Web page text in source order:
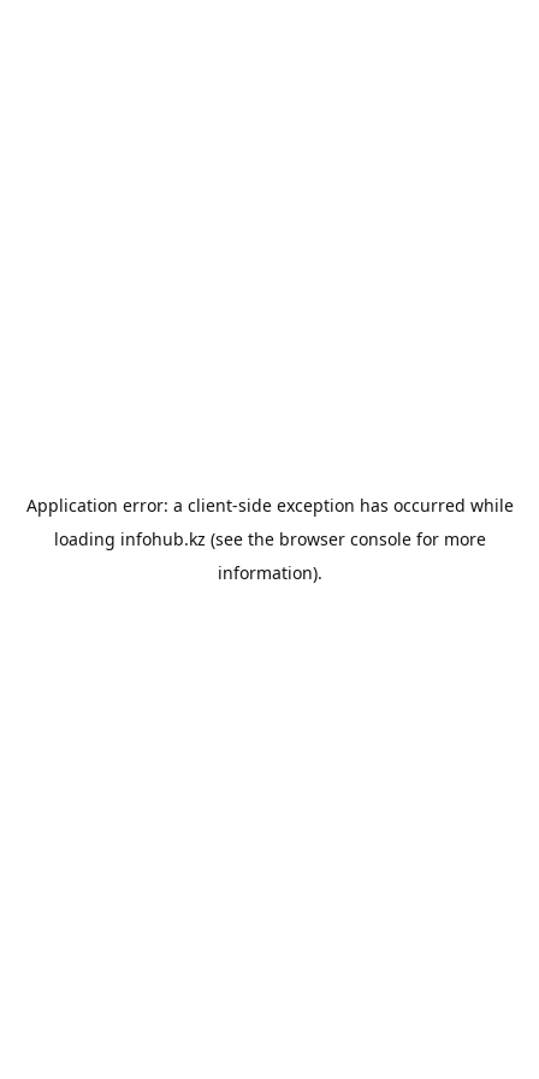
Application error: a client-side exception has occurred while
loading infohub.kz (see the browser consolefor more
information).